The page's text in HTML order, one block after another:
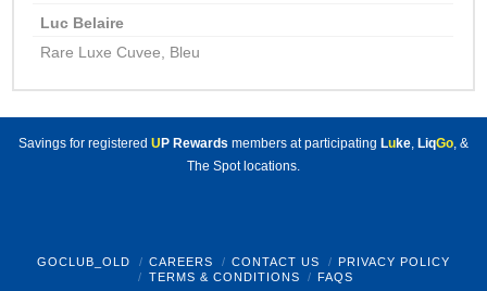
Luc Belaire
Rare Luxe Cuvee, Bleu
Savings for registered U P Rewards members at participating Luke, LiqGo, &
The Spot locations.
GOCLUB_OLD CAREERS CONTACT US
PRIVACY POLICY
TERMS & CONDITIONS
FAQS